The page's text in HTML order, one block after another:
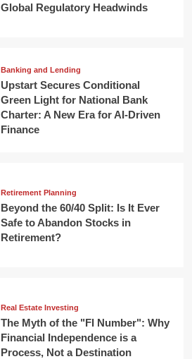
Global Regulatory Headwinds
Banking and Lending
Upstart Secures Conditional
Green Light for National Bank
Charter: A New Era for AI-Driven
Finance
Retirement Planning
Beyond the 60/40 Split: Is It Ever
Safe to Abandon Stocks in
Retirement?
Real Estate Investing
The Myth of the "FI Number": Why
Financial Independence is a
Process, Not a Destination